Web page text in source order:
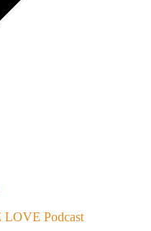
Podcast